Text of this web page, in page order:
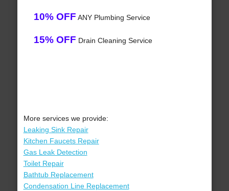
10% OFF ANY Plumbing Service
15% OFF Drain Cleaning Service
More services we provide:
Leaking Sink Repair
Kitchen Faucets Repair
Gas Leak Detection
Toilet Repair
Bathtub Replacement
Condensation Line Replacement